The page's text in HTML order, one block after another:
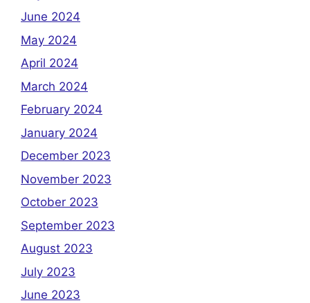
June 2024
May 2024
April 2024
March 2024
February 2024
January 2024
December 2023
November 2023
October 2023
September 2023
August 2023
July 2023
June 2023